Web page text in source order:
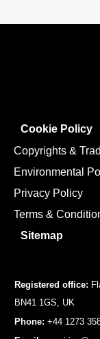
Cookie Policy
Copyrights &
Environmental
Privacy Policy
Terms &
Sitemap
Registered office:
BN41 1GS, UK
Phone: +44 1273